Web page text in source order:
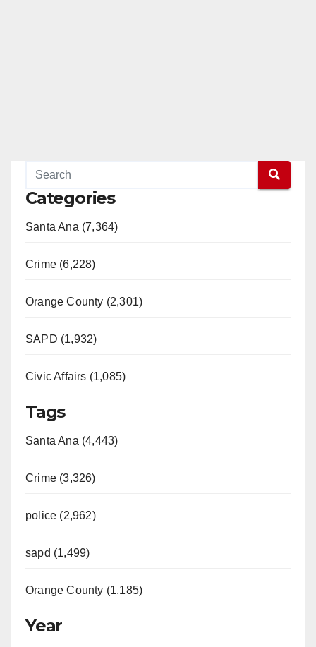
Categories
Santa Ana (7,364)
Crime (6,228)
Orange County (2,301)
SAPD (1,932)
Civic Affairs (1,085)
Tags
Santa Ana (4,443)
Crime (3,326)
police (2,962)
sapd (1,499)
Orange County (1,185)
Year